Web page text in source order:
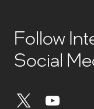
Follow
Social